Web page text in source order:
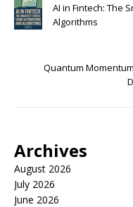
AI in Fintech: The
Algorithms
Quantum
Archives
August 2026
July 2026
June 2026